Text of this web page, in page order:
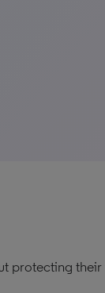
protecting